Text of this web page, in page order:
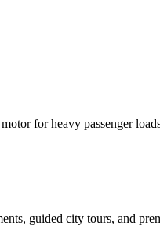
for heavy passenger
guided city tours, and